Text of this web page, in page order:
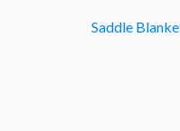
Saddle